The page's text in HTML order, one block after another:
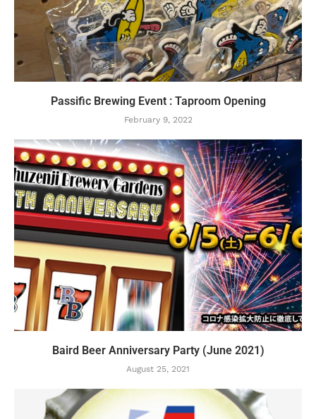
Passific Brewing Event : Taproom Opening
February 9, 2022
Baird Beer Anniversary Party (June 2021)
August 25, 2021